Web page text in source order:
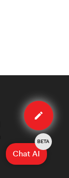
Edit
case
Chat AI
BETA